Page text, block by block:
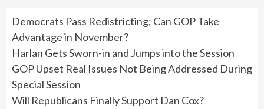
Democrats Pass Redistricting; Can GOP Take
Advantage in November?
Harlan Gets Sworn-in and Jumps into the Session
GOP Upset Real Issues Not Being Addressed During
Special Session
Will Republicans Finally Support Dan Cox?